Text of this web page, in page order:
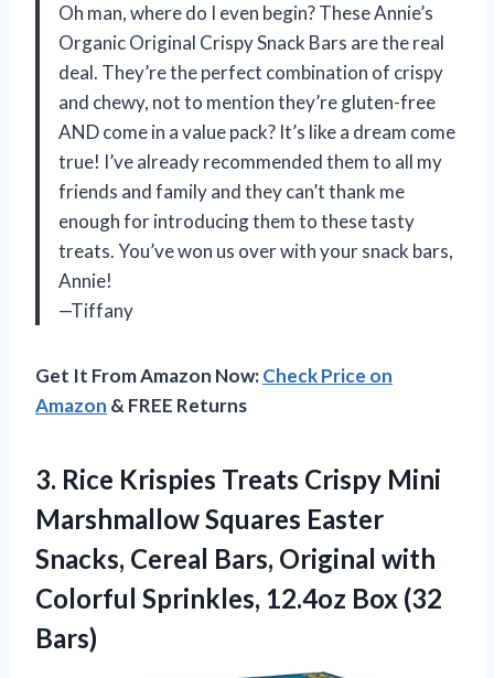
Oh man, where do I even begin? These Annie’s
Organic Original Crispy Snack Bars are the real
deal. They’re the perfect combination of crispy
and chewy, not to mention they’re gluten-free
AND come in a value pack? It’s like a dream come
true! I’ve already recommended them to all my
friends and family and they can’t thank me
enough for introducing them to these tasty
treats. You’ve won us over with your snack bars,
Annie!
—Tiffany
Get It From Amazon Now:Check Price on
Amazon & FREE Returns
3. Rice Krispies Treats Crispy Mini
Marshmallow Squares Easter
Snacks, Cereal Bars, Original with
Colorful Sprinkles, 12.4oz Box (32
Bars)